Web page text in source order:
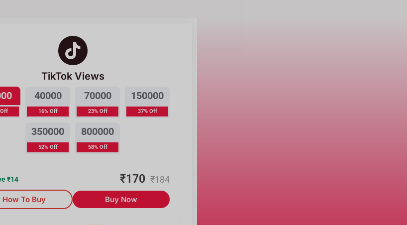
TikTok Views
40000
16% Off
70000
23% Off
150000
37% Off
350000
52% Off
800000
58% Off
₹14 ₹170 ₹184
How To Buy Buy Now